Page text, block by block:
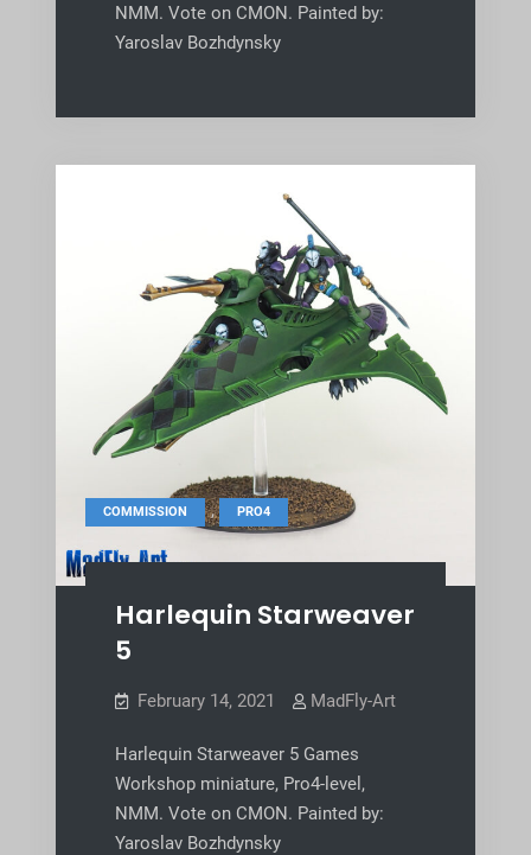
NMM. Vote on CMON. Painted by:
Yaroslav Bozhdynsky
COMMISSION , PRO4
Harlequin Starweaver
5
February 14, 2021 MadFly-Art
Harlequin Starweaver 5 Games
Workshop miniature, Pro4-level,
NMM. Vote on CMON. Painted by:
Yaroslav Bozhdynsky